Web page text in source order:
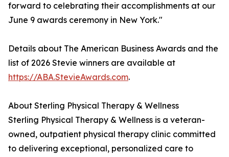
forward to celebrating their accomplishments at our
June 9 awards ceremony in New York."
Details about The American Business Awards and the
list of 2026 Stevie winners are available at
https://ABA.StevieAwards.com.
About Sterling Physical Therapy & Wellness
Sterling Physical Therapy & Wellness is a veteran-
owned, outpatient physical therapy clinic committed
to delivering exceptional, personalized care to